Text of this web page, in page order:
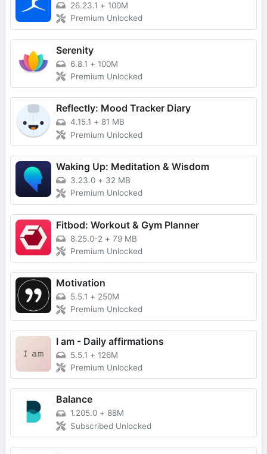
26.23.1 + 100M
Premium Unlocked
Serenity
6.8.1 + 100M
Premium Unlocked
Reflectly: Mood Tracker Diary
4.15.1 + 81 MB
Premium Unlocked
Waking Up: Meditation & Wisdom
3.23.0 + 32 MB
Premium Unlocked
Fitbod: Workout & Gym Planner
8.25.0-2 + 79 MB
Premium Unlocked
Motivation
5.5.1 + 250M
Premium Unlocked
I am - Daily affirmations
5.5.1 + 126M
Premium Unlocked
Balance
1.205.0 + 88M
Subscribed Unlocked